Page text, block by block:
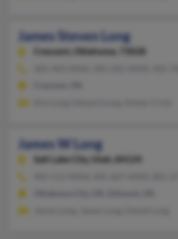
James Steven Long
Crescent, Oklahoma, 73028
James W Long
Salt Lake City,
Utah, 84124